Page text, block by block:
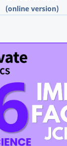
(online version)